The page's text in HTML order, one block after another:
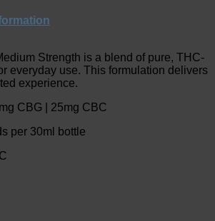
Strength is a blend of pure, THC-
everyday use. This formulation delivers
experience.
CBG | 25mg CBC
per 30ml bottle